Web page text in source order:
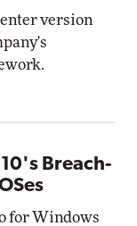
version
Breach-
for Windows